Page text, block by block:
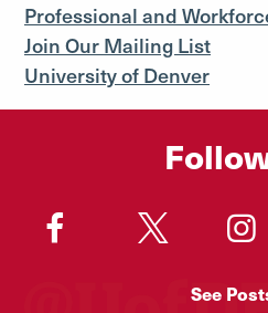
Professional and
Join Our Mailing List
University of Denver
"
See